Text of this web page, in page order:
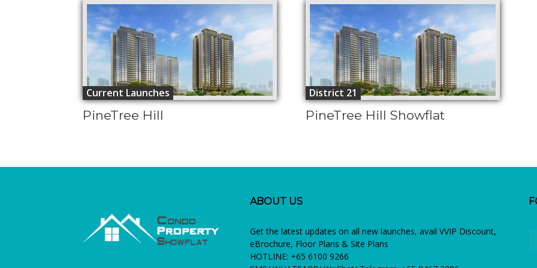
Current Launches
PineTree Hill
District 21
PineTree Hill Showflat
ABOUT US
Get the latest updates on all new launches, avail VVIP Discount,
eBrochure, Floor Plans & Site Plans
HOTLINE: +65 6100 9266